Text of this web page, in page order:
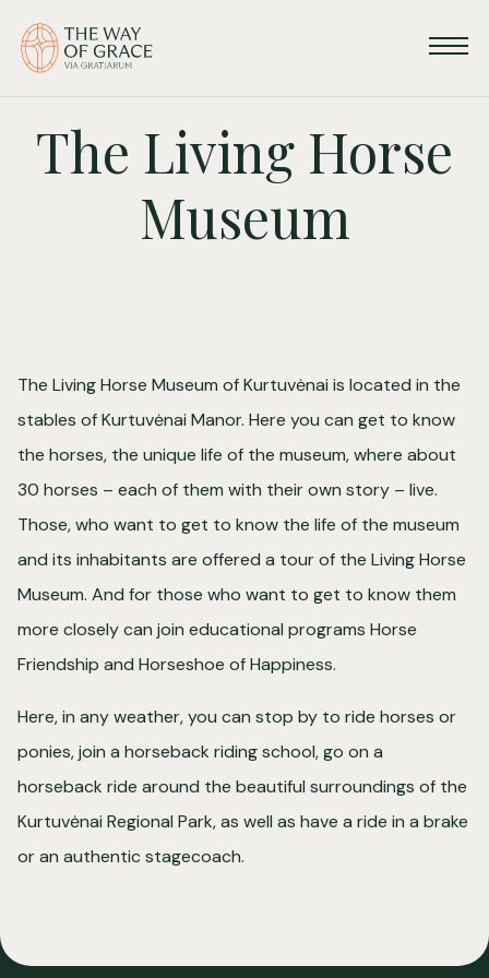
The Living Horse
Museum
The Living Horse Museum of Kurtuvėnai is located in the
stables of Kurtuvėnai Manor. Here you can get to know
the horses, the unique life of the museum, where about
30 horses – each of them with their own story – live.
Those, who want to get to know the life of the museum
and its inhabitants are offered a tour of the Living Horse
Museum. And for those who want to get to know them
more closely can join educational programs Horse
Friendship and Horseshoe of Happiness.
Here, in any weather, you can stop by to ride horses or
ponies, join a horseback riding school, go on a
horseback ride around the beautiful surroundings of the
Kurtuvėnai Regional Park, as well as have a ride in a brake
or an authentic stagecoach.